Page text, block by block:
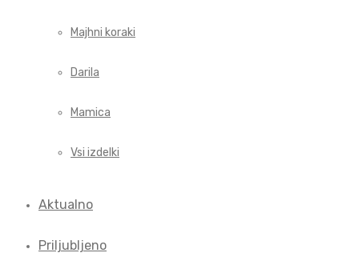
Majhni koraki
Darila
Mamica
Vsi izdelki
Aktualno
Priljubljeno